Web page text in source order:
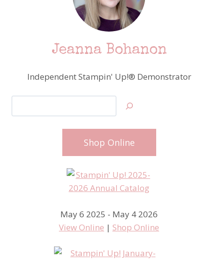
Jeanna Bohanon
Independent Stampin' Up!® Demonstrator
Shop Online
May 6 2025 - May 4 2026
View Online | Shop Online